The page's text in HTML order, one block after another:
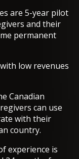
are 5-year pilot
and their
permanent
low revenues
Canadian
can use
with their
country.
experience is